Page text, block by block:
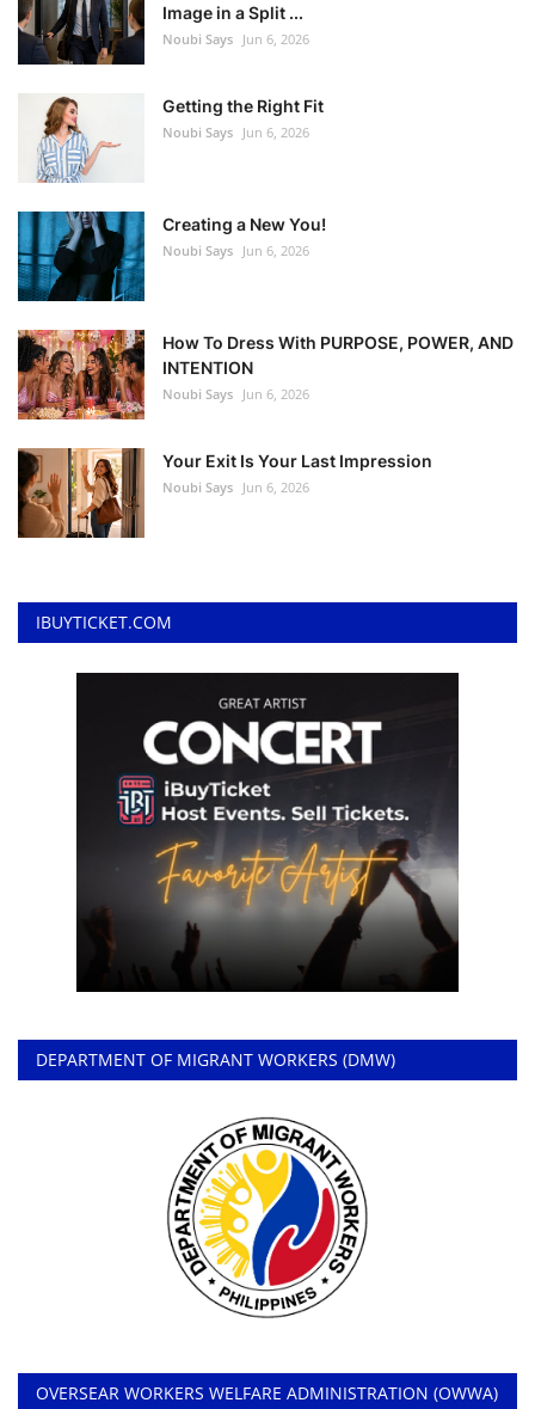
Image in a Split ...
Noubi Says Jun 6, 2026
Getting the Right Fit
Noubi Says Jun 6, 2026
Creating a New You!
Noubi Says Jun 6, 2026
How To Dress With PURPOSE, POWER, AND
INTENTION
Noubi Says Jun 6, 2026
Your Exit Is Your Last Impression
Noubi Says Jun 6, 2026
IBUYTICKET.COM
DEPARTMENT OF MIGRANT WORKERS (DMW)
OVERSEAR WORKERS WELFARE ADMINISTRATION (OWWA)